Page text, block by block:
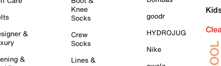
&
&
Knee
Socks
Crew
Socks
Lines &
goodr
HYDROJUG
Nike